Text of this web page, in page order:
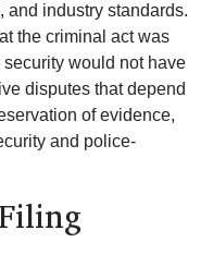
and industry standards.
the criminal act was
would not have
disputes that depend
of evidence,
and police-